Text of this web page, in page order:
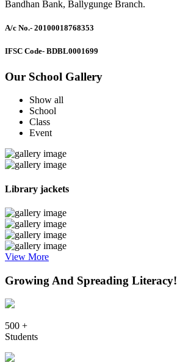
Bandhan Bank, Ballygunge Branch.
A/c No.- 20100018768353
IFSC Code- BDBL0001699
Our School Gallery
Show all
School
Class
Event
Library jackets
View More
Growing And Spreading Literacy!
500 +
Students